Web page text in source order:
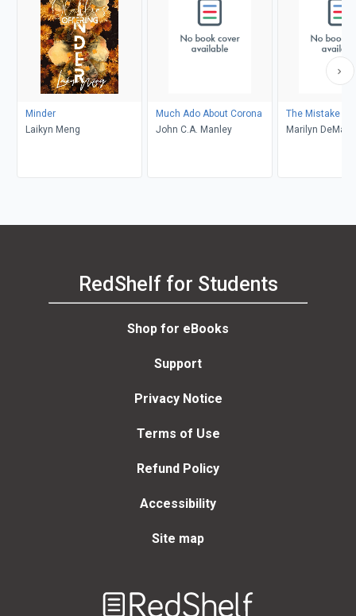
Minder
Laikyn Meng
Much Ado About Corona
John C.A. Manley
The Mistake
Marilyn DeMars
RedShelf for Students
Shop for eBooks
Support
Privacy Notice
Terms of Use
Refund Policy
Accessibility
Site map